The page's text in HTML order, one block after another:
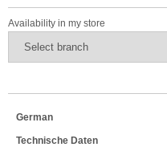
Availability in my store
German
Technische Daten